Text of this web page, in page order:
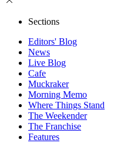
Sections
Editors' Blog
News
Live Blog
Cafe
Muckraker
Morning Memo
Where Things Stand
The Weekender
The Franchise
Features